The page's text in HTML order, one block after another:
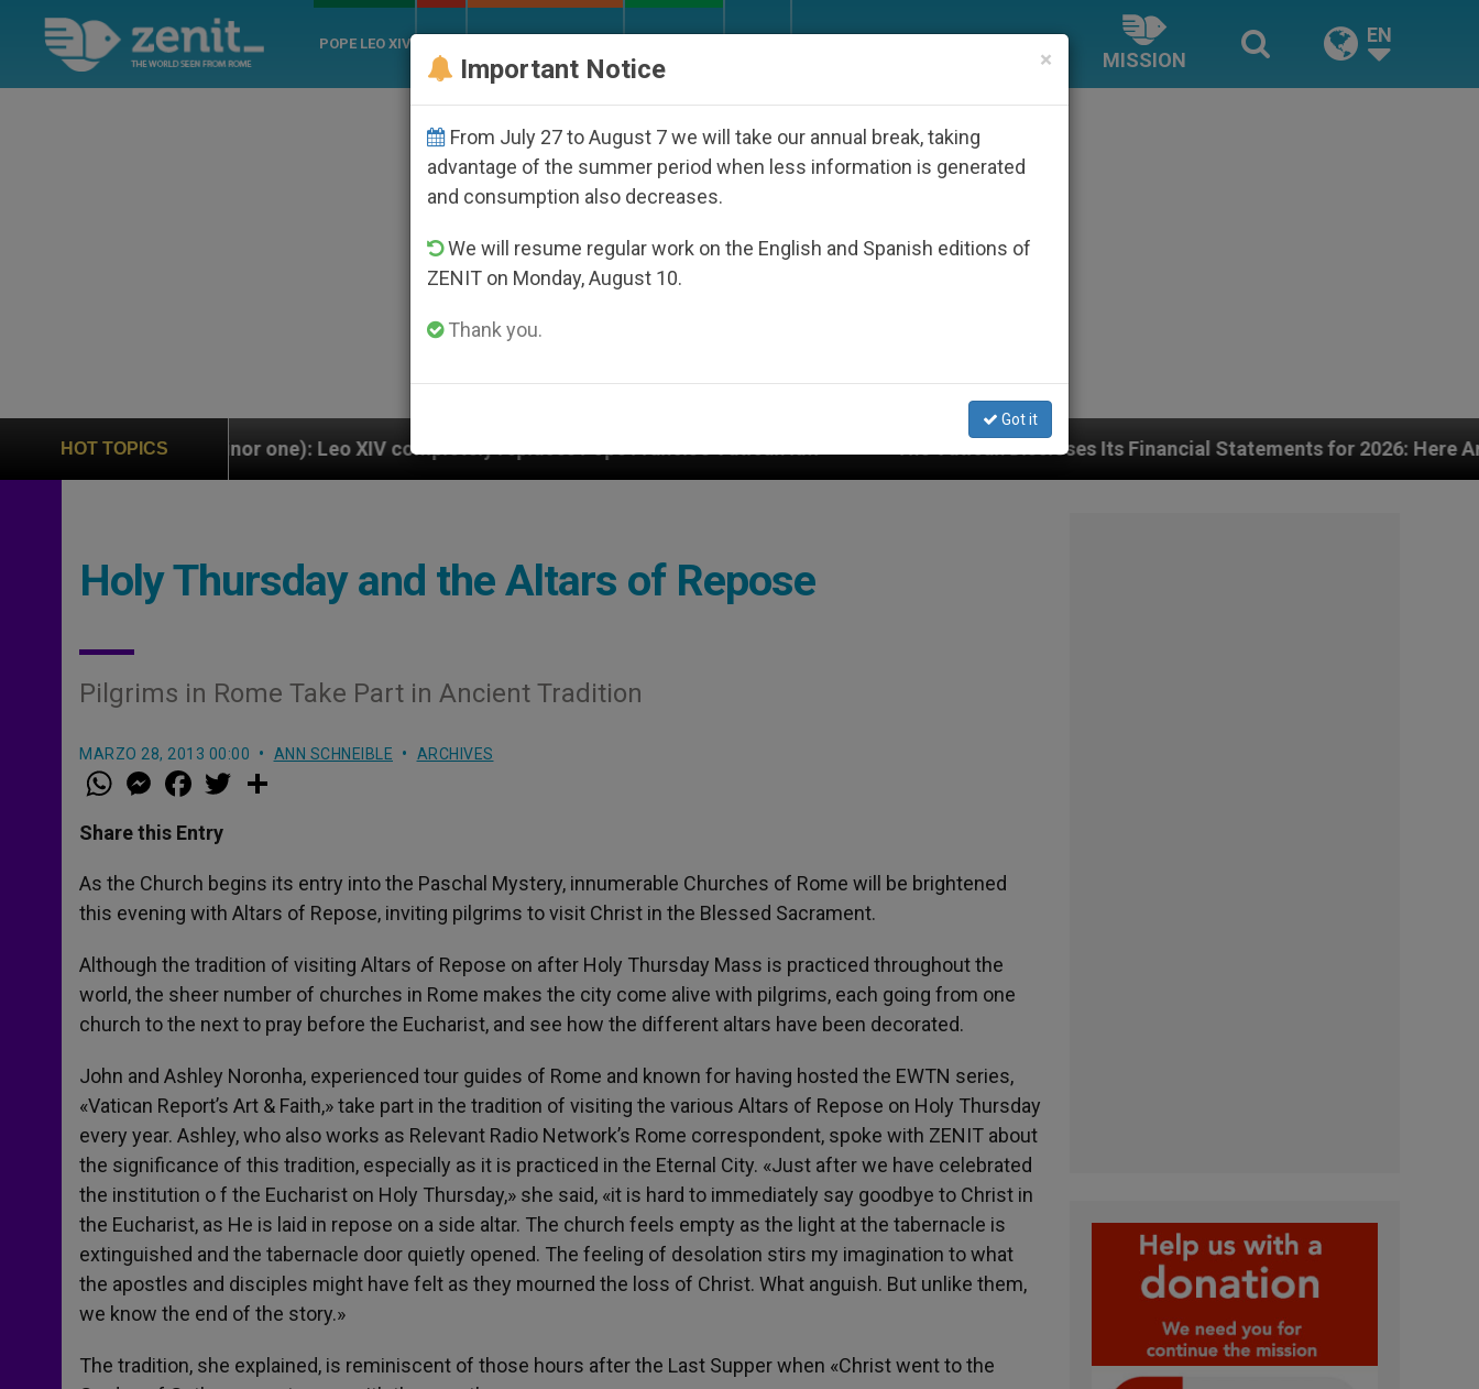
POPE LEO XIV
MISSION
EN
HOT TOPICS
minor one): Leo XIV completely replaces Pope Francis’s Vatican law The Vatican Discloses Its Financial Statements for 2026: Here Are the
Holy Thursday and the Altars of Repose
Pilgrims in Rome Take Part in Ancient Tradition
MARZO 28, 2013 00:00 ANN SCHNEIBLE ARCHIVES
W
h
t
s
p
p
M
e
s
e
g
e
r
a
e
b
o
k
w
r
Share this Entry
As the Church begins its entry into the Paschal Mystery, innumerable Churches of Rome will be brightened
this evening with Altars of Repose, inviting pilgrims to visit Christ in the Blessed Sacrament.
Although the tradition of visiting Altars of Repose on after Holy Thursday Mass is practiced throughout the
world, the sheer number of churches in Rome makes the city come alive with pilgrims, each going from one
church to the next to pray before the Eucharist, and see how the different altars have been decorated.
John and Ashley Noronha, experienced tour guides of Rome and known for having hosted the EWTN series,
«Vatican Report’s Art & Faith,» take part in the tradition of visiting the various Altars of Repose on Holy Thursday
every year. Ashley, who also works as Relevant Radio Network’s Rome correspondent, spoke with ZENIT about
the significance of this tradition, especially as it is practiced in the Eternal City. «Just after we have celebrated
the institution o f the Eucharist on Holy Thursday,» she said, «it is hard to immediately say goodbye to Christ in
the Eucharist, as He is laid in repose on a side altar. The church feels empty as the light at the tabernacle is
extinguished and the tabernacle door quietly opened. The feeling of desolation stirs my imagination to what
the apostles and disciples might have felt as they mourned the loss of Christ. What anguish. But unlike them,
we know the end of the story.»
The tradition, she explained, is reminiscent of those hours after the Last Supper when «Christ went to the
×
Important Notice
From July 27 to August 7 we will take our annual break, taking
advantage of the summer period when less information is generated
and consumption also decreases.
We will resume regular work on the English and Spanish editions of
ZENIT on Monday, August 10.
Thank you.
Got it